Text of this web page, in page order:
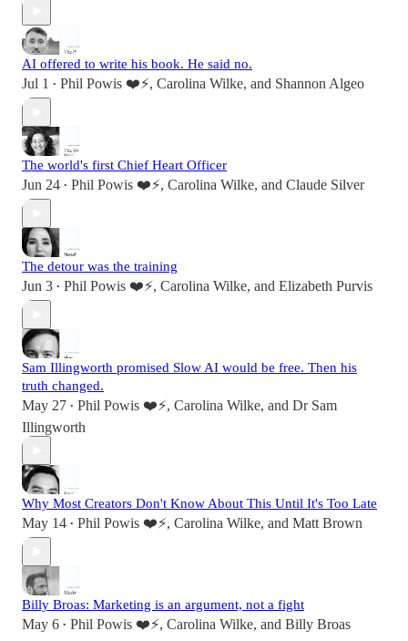
AI offered to write his book. He said no.
Jul 1 • Phil Powis ❤️⚡️, Carolina Wilke, and Shannon Algeo
The world's first Chief Heart Officer
Jun 24 • Phil Powis ❤️⚡️, Carolina Wilke, and Claude Silver
The detour was the training
Jun 3 • Phil Powis ❤️⚡️, Carolina Wilke, and Elizabeth Purvis
Sam Illingworth promised Slow AI would be free. Then his
truth changed.
May 27 • Phil Powis ❤️⚡️, Carolina Wilke, and Dr Sam
Illingworth
Why Most Creators Don't Know About This Until It's Too Late
May 14 • Phil Powis ❤️⚡️, Carolina Wilke, and Matt Brown
Billy Broas: Marketing is an argument, not a fight
May 6 • Phil Powis ❤️⚡️, Carolina Wilke, and Billy Broas